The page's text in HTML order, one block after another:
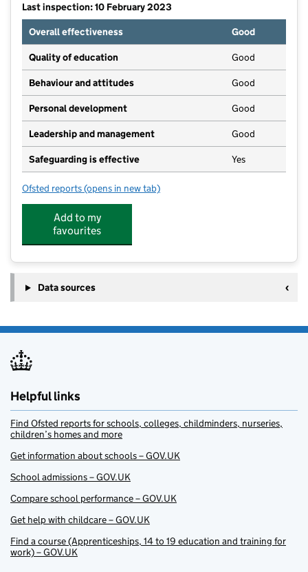
Last inspection: 10 February 2023
Overall effectiveness
Good
Quality of education Good
Behaviour and attitudes Good
Personal development Good
Leadership and management Good
Safeguarding is effective Yes
Ofsted reports for RISE Pre-School @ The Oaks
(opens in new tab)
Add to my
favourites
Data sources
Helpful links
Find Ofsted reports for schools, colleges, childminders, nurseries,
children’s homes and more
Get information about schools – GOV.UK
School admissions – GOV.UK
Compare school performance – GOV.UK
Get help with childcare – GOV.UK
Find a course (Apprenticeships, 14 to 19 education and training for
work) – GOV.UK